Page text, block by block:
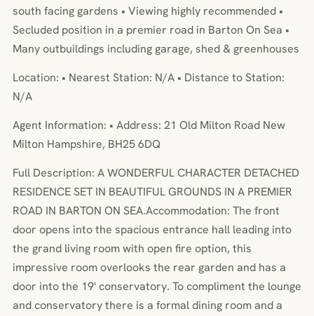
south facing gardens • Viewing highly recommended •
Secluded position in a premier road in Barton On Sea •
Many outbuildings including garage, shed & greenhouses
Location: • Nearest Station: N/A • Distance to Station:
N/A
Agent Information: • Address: 21 Old Milton Road New
Milton Hampshire, BH25 6DQ
Full Description: A WONDERFUL CHARACTER DETACHED
RESIDENCE SET IN BEAUTIFUL GROUNDS IN A PREMIER
ROAD IN BARTON ON SEA.Accommodation: The front
door opens into the spacious entrance hall leading into
the grand living room with open fire option, this
impressive room overlooks the rear garden and has a
door into the 19' conservatory. To compliment the lounge
and conservatory there is a formal dining room and a